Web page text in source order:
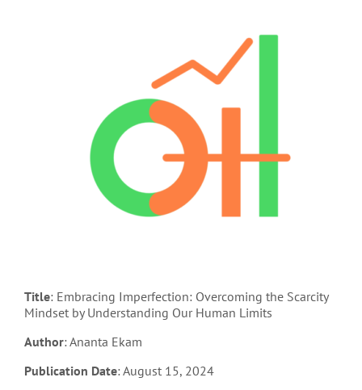
Title: Embracing Imperfection: Overcoming the Scarcity
Mindset by Understanding Our Human Limits
Author: Ananta Ekam
Publication Date: August 15, 2024